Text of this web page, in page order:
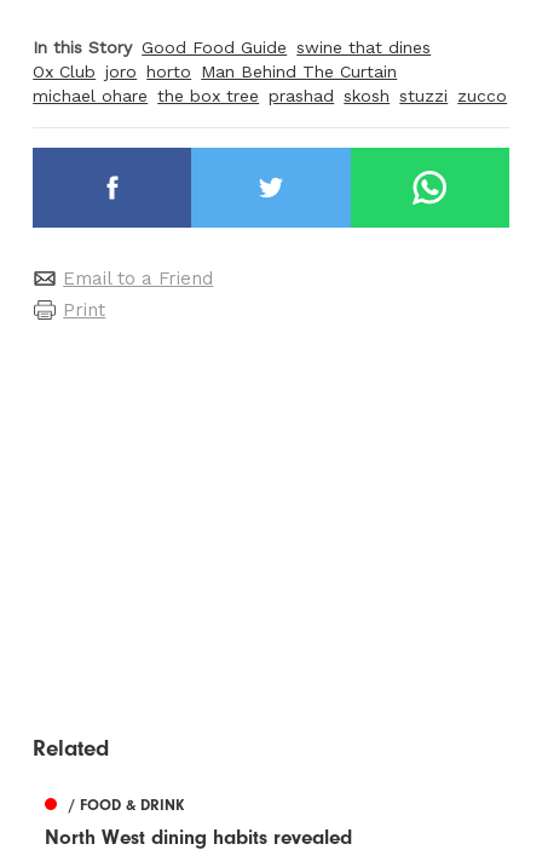
In this Story Good Food Guide swine that dines
Ox Club joro horto
Man Behind The Curtain
michael ohare the box tree prashad skosh stuzzi zucco
Email to a Friend
Print
Related
/ FOOD & DRINK
North West dining habits revealed